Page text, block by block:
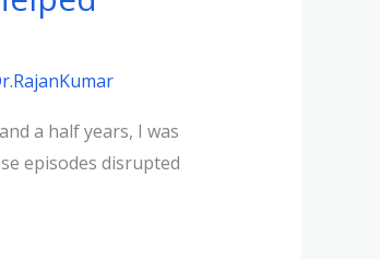
a half years, I was
episodes disrupted